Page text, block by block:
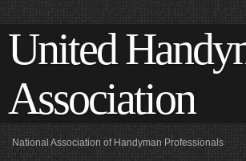
United
Association
National Association of Handyman Professionals